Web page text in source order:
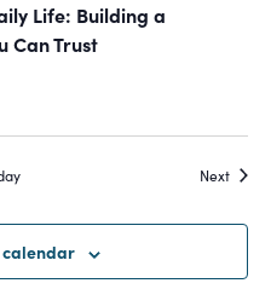
Life: Building a
Can Trust
NextEvents
calendar